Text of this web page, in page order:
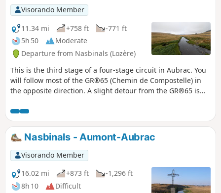
Visorando Member
11.34 mi
+758 ft
-771 ft
5h 50
Moderate
Departure from Nasbinals (Lozère)
This is the third stage of a four-stage circuit in Aubrac. You
will follow most of the GR®65 (Chemin de Compostelle) in
the opposite direction. A slight detour from the GR®65 is
Déroc waterfall.
Nasbinals - Aumont-Aubrac
Visorando Member
16.02 mi
+873 ft
-1,296 ft
8h 10
Difficult